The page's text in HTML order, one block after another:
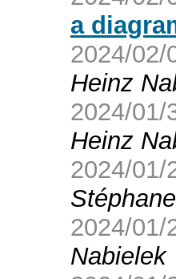
a
2024/02/
Heinz
2024/01/
Heinz
2024/01/
2024/01/
Nabielek